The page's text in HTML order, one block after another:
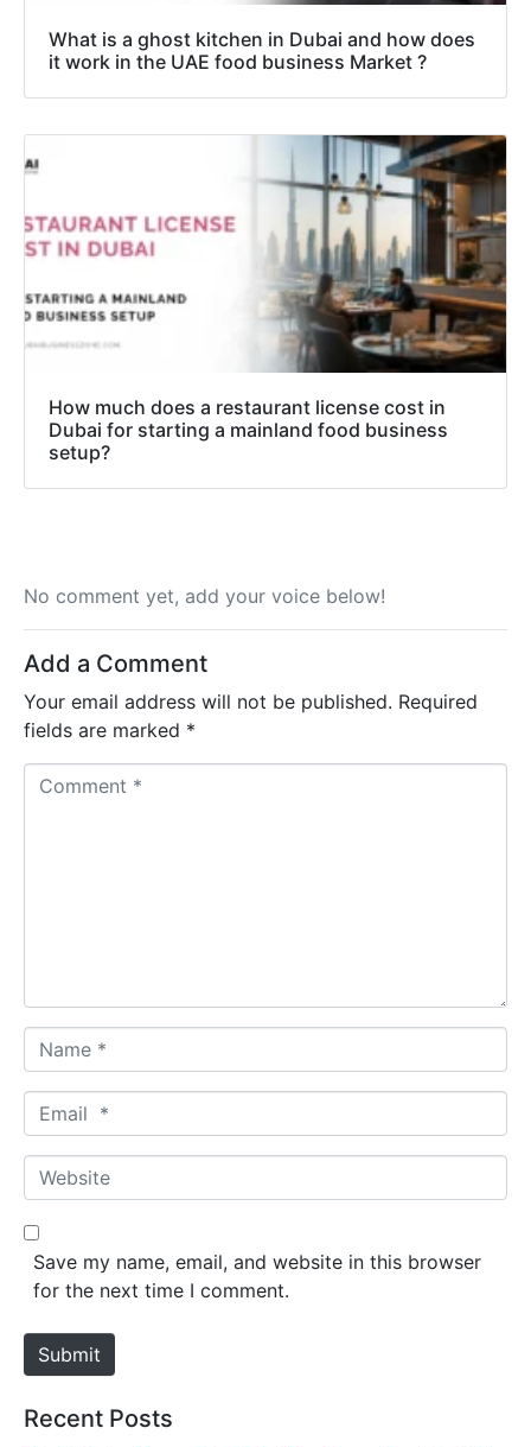
What is a ghost kitchen in Dubai and how does
it work in the UAE food business Market ?
How much does a restaurant license cost in
Dubai for starting a mainland food business
setup?
No comment yet, add your voice below!
Add a Comment
Your email address will not be published. Required
fields are marked *
a
m
*
m
a
*
W
e
b
e
Save my name, email, and website in this browser
for the next time I comment.
Submit
Recent Posts